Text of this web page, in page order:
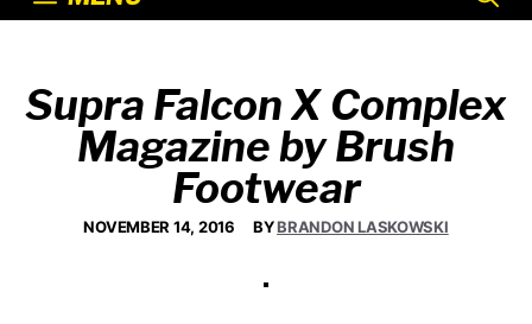
Supra Falcon X Complex
Magazine by Brush
Footwear
NOVEMBER 14, 2016 BYBRANDON LASKOWSKI